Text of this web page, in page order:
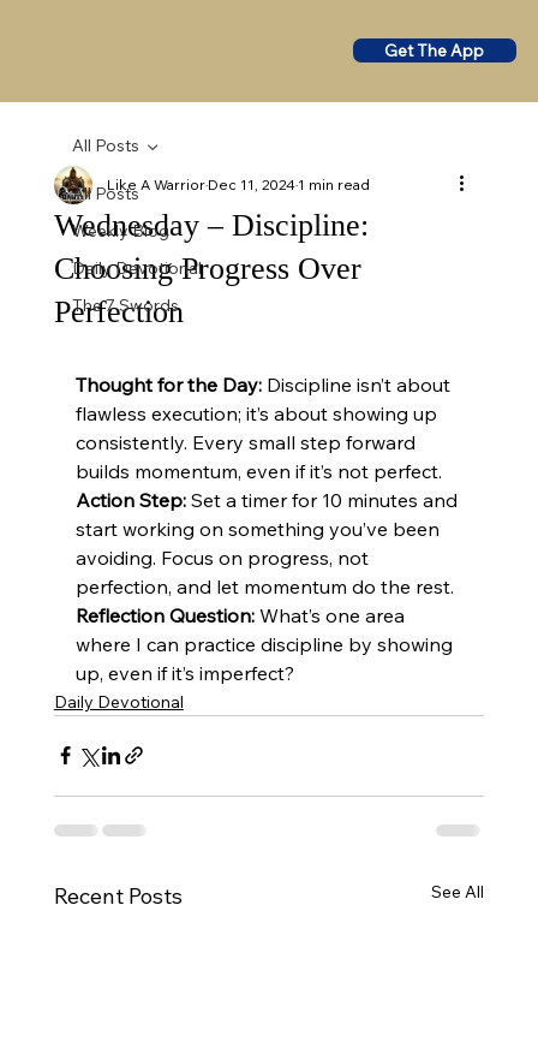
Get The App
All Posts
Weekly Blog
Daily Devotional
The 7 Swords
All Posts
Wednesday – Discipline:
Choosing Progress Over
Perfection
Like A WarriorDec 11, 20241 min read
Thought for the Day: Discipline isn’t about
flawless execution; it’s about showing up
consistently. Every small step forward
builds momentum, even if it’s not perfect.
Action Step: Set a timer for 10 minutes and
start working on something you’ve been
avoiding. Focus on progress, not
perfection, and let momentum do the rest.
Reflection Question: What’s one area
where I can practice discipline by showing
up, even if it’s imperfect?
Daily Devotional
Recent Posts See All